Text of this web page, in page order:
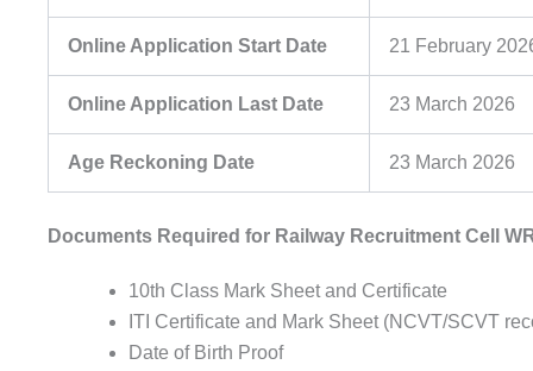
Online Application Start Date 21 February
Online Application Last Date 23 March 2026
Age Reckoning Date 23 March 2026
Documents Required for Railway Recruitment Cell
10th Class Mark Sheet and Certificate
ITI Certificate and Mark Sheet (NCVT/SCVT
Date of Birth Proof